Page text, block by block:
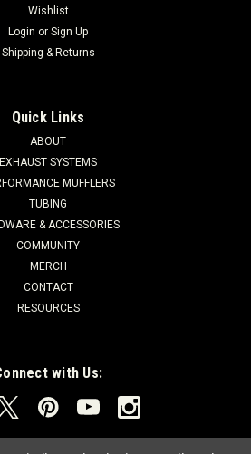
Wishlist
Login or Sign Up
Shipping & Returns
Quick Links
ABOUT
EXHAUST SYSTEMS
MUFFLERS
TUBING
& ACCESSORIES
COMMUNITY
MERCH
CONTACT
RESOURCES
with Us: